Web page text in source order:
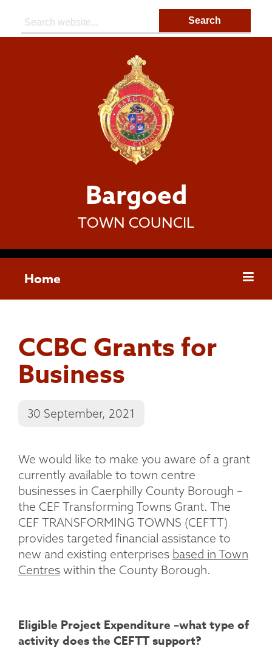
Bargoed
TOWN COUNCIL
Home
CCBC Grants for
Business
30 September, 2021
We would like to make you aware of a grant
currently available to town centre
businesses in Caerphilly County Borough –
the CEF Transforming Towns Grant. The
CEF TRANSFORMING TOWNS (CEFTT)
provides targeted financial assistance to
new and existing enterprises based in Town
Centres within the County Borough.
Eligible Project Expenditure –what type of
activity does the CEFTT support?